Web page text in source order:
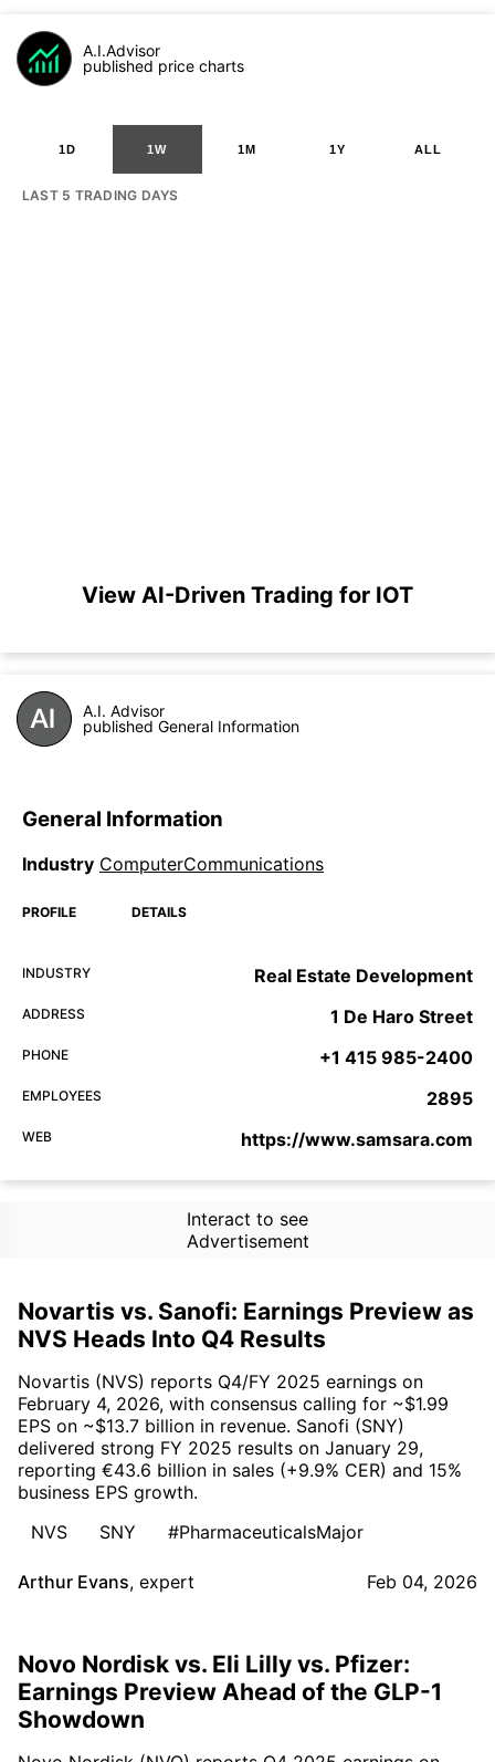
A.I.Advisor
published price charts
1D 1W 1M 1Y ALL
LAST 5 TRADING DAYS
View AI-Driven Trading for IOT
A.I. Advisor
published General Information
General Information
Industry ComputerCommunications
PROFILE DETAILS
INDUSTRY Real Estate Development
ADDRESS 1 De Haro Street
PHONE +1 415 985-2400
EMPLOYEES 2895
WEB https://www.samsara.com
Interact to see
Advertisement
Novartis vs. Sanofi: Earnings Preview as
NVS Heads Into Q4 Results
Novartis (NVS) reports Q4/FY 2025 earnings on
February 4, 2026, with consensus calling for ~$1.99
EPS on ~$13.7 billion in revenue. Sanofi (SNY)
delivered strong FY 2025 results on January 29,
reporting €43.6 billion in sales (+9.9% CER) and 15%
business EPS growth.
NVS
SNY #PharmaceuticalsMajor
Arthur Evans, expert Feb 04, 2026
Novo Nordisk vs. Eli Lilly vs. Pfizer:
Earnings Preview Ahead of the GLP-1
Showdown